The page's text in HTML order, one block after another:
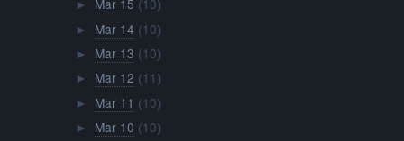
► Mar 15 (10)
► Mar 14 (10)
► Mar 13 (10)
► Mar 12 (11)
► Mar 11 (10)
► Mar 10 (10)